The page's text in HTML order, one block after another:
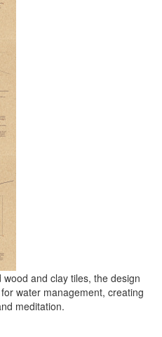
and clay tiles, the design
water management, creating
meditation.